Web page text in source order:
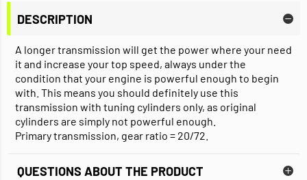
DESCRIPTION
A longer transmission will get the power where your need
it and increase your top speed, always under the
condition that your engine is powerful enough to begin
with. This means you should definitely use this
transmission with tuning cylinders only, as original
cylinders are simply not powerful enough.
Primary transmission, gear ratio = 20/72.
QUESTIONS ABOUT THE PRODUCT